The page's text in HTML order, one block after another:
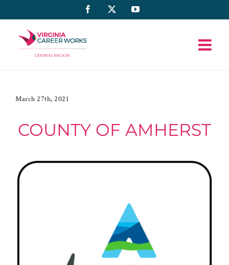
to
content
Facebook YouTube
March 27th, 2021
COUNTY OF AMHERST